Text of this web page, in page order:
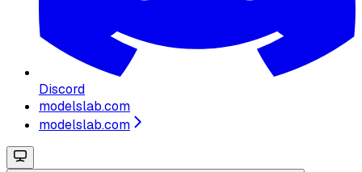
Discord
modelslab.com
modelslab.com